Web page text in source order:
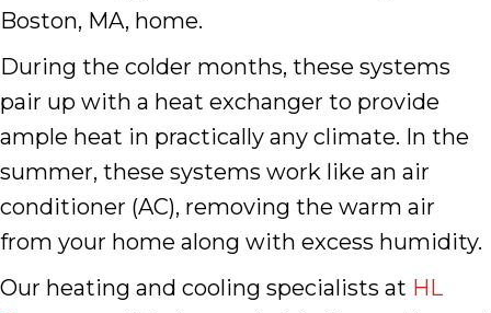
Boston, MA, home.
During the colder months, these systems
pair up with a heat exchanger to provide
ample heat in practically any climate. In the
summer, these systems work like an air
conditioner (AC), removing the warm air
from your home along with excess humidity.
Our heating and cooling specialists at HL